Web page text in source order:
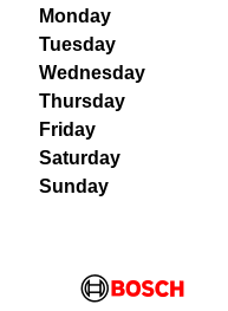
Monday
Tuesday
Wednesday
Thursday
Friday
Saturday
Sunday